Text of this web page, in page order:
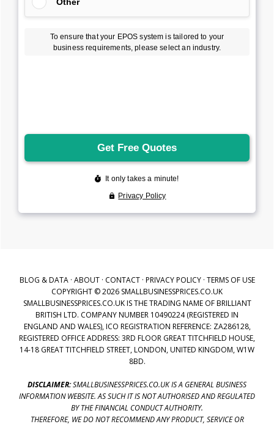
BLOG & DATA· ABOUT· CONTACT· PRIVACY POLICY· TERMS OF USE
COPYRIGHT © 2026 SMALLBUSINESSPRICES.CO.UK
SMALLBUSINESSPRICES.CO.UK IS THE TRADING NAME OF BRILLIANT
BRITISH LTD. COMPANY NUMBER 10490224 (REGISTERED IN
ENGLAND AND WALES), ICO REGISTRATION REFERENCE: ZA286128,
REGISTERED OFFICE ADDRESS: 3RD FLOOR GREAT TITCHFIELD HOUSE,
14-18 GREAT TITCHFIELD STREET, LONDON, UNITED KINGDOM, W1W
8BD.
DISCLAIMER:SMALLBUSINESSPRICES.CO.UK IS A GENERAL BUSINESS
INFORMATION WEBSITE. AS SUCH IT IS NOT AUTHORISED AND REGULATED
BY THE FINANCIAL CONDUCT AUTHORITY.
THEREFORE, WE DO NOT RECOMMEND ANY PRODUCT, SERVICE OR